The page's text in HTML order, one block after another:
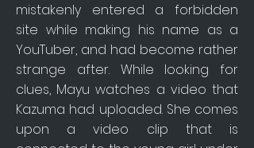
mistakenly entered a forbidden
site while making his name as a
YouTuber, and had become rather
strange after. While looking for
clues, Mayu watches a video that
Kazuma had uploaded. She comes
upon a video clip that is